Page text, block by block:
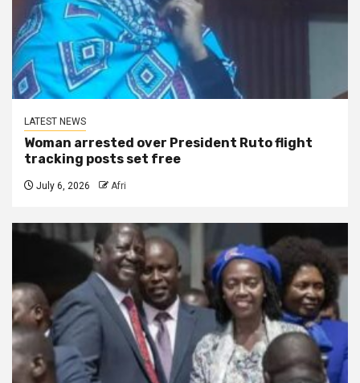
LATEST NEWS
Woman arrested over President Ruto flight
tracking posts set free
July 6, 2026 Afri